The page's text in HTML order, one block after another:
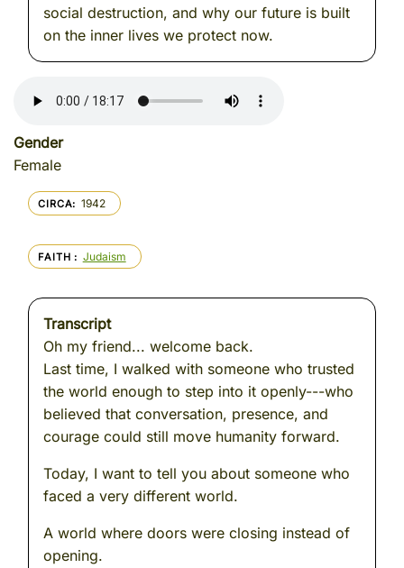
social destruction, and why our future is built
on the inner lives we protect now.
Gender
Female
CIRCA 1942
FAITH Judaism
Transcript
Oh my friend... welcome back.
Last time, I walked with someone who trusted
the world enough to step into it openly---who
believed that conversation, presence, and
courage could still move humanity forward.
Today, I want to tell you about someone who
faced a very different world.
A world where doors were closing instead of
opening.